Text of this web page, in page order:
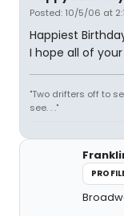
Posted: 10/5/06 at
Happiest
I hope all of
"Two drifters off to
see. . ."